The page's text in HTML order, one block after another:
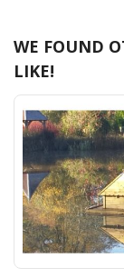
WE FOUND
LIKE!